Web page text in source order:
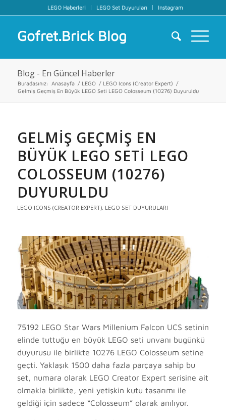
LEGO Haberleri LEGO Set Duyuruları Instagram
Gofret.Brick Blog
Blog - En Güncel Haberler
Buradasınız: Anasayfa / LEGO / LEGO Icons (Creator Expert)
/
Gelmiş Geçmiş En Büyük LEGO Seti LEGO Colosseum (10276) Duyuruldu
GELMIŞ GEÇMIŞ EN
BÜYÜK LEGO SETI LEGO
COLOSSEUM (10276)
DUYURULDU
LEGO ICONS (CREATOR EXPERT), LEGO SET DUYURULARI
75192 LEGO Star Wars Millenium Falcon UCS setinin
elinde tuttuğu en büyük LEGO seti unvanı bugünkü
duyurusu ile birlikte 10276 LEGO Colosseum setine
geçti. Yaklaşık 1500 daha fazla parçaya sahip bu
set, numara olarak LEGO Creator Expert serisine ait
olmakla birlikte, yeni yetişkin kutu tasarımı ile
geldiği için sadece “Colosseum” olarak anılıyor.